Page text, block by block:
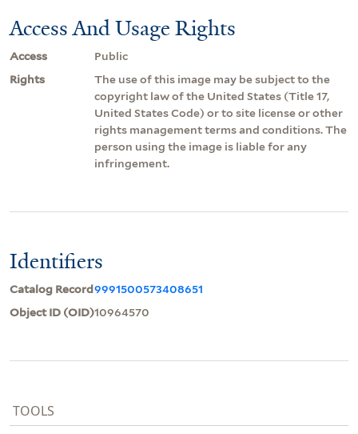
Access And Usage Rights
Access
Public
Rights
The use of this image may be subject to the
copyright law of the United States (Title 17,
United States Code) or to site license or other
rights management terms and conditions. The
person using the image is liable for any
infringement.
Identifiers
Catalog Record9991500573408651
Object ID (OID)10964570
TOOLS